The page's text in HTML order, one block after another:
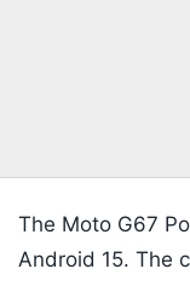
The Moto G67
Android 15. The